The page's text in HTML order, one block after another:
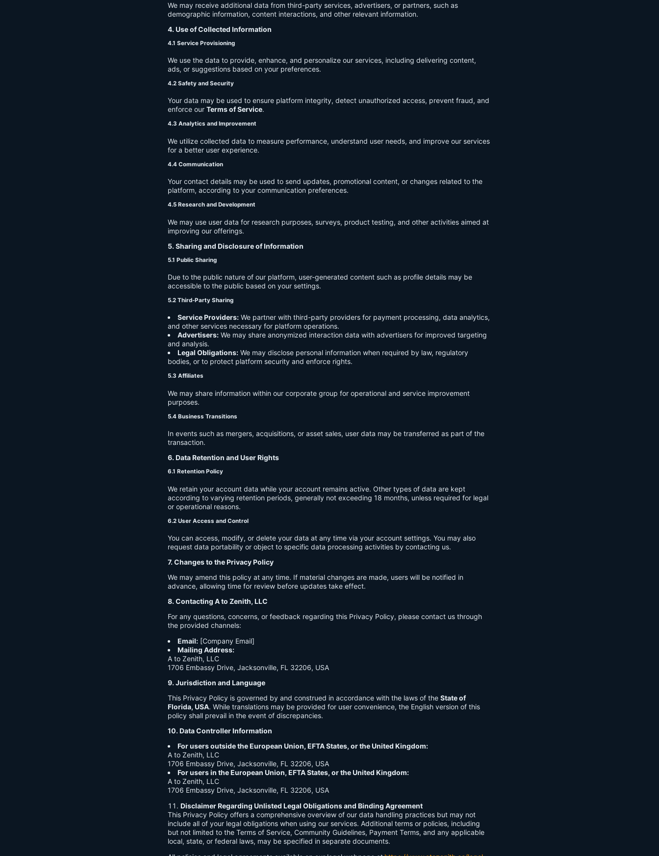
We may receive additional data from third-party services, advertisers, or partners, such as
demographic information, content interactions, and other relevant information.
4. Use of Collected Information
4.1 Service Provisioning
We use the data to provide, enhance, and personalize our services, including delivering content,
ads, or suggestions based on your preferences.
4.2 Safety and Security
Your data may be used to ensure platform integrity, detect unauthorized access, prevent fraud, and
enforce our Terms of Service.
4.3 Analytics and Improvement
We utilize collected data to measure performance, understand user needs, and improve our services
for a better user experience.
4.4 Communication
Your contact details may be used to send updates, promotional content, or changes related to the
platform, according to your communication preferences.
4.5 Research and Development
We may use user data for research purposes, surveys, product testing, and other activities aimed at
improving our offerings.
5. Sharing and Disclosure of Information
5.1 Public Sharing
Due to the public nature of our platform, user-generated content such as profile details may be
accessible to the public based on your settings.
5.2 Third-Party Sharing
Service Providers: We partner with third-party providers for payment processing, data analytics,
and other services necessary for platform operations.
Advertisers: We may share anonymized interaction data with advertisers for improved targeting
and analysis.
Legal Obligations: We may disclose personal information when required by law, regulatory
bodies, or to protect platform security and enforce rights.
5.3 Affiliates
We may share information within our corporate group for operational and service improvement
purposes.
5.4 Business Transitions
In events such as mergers, acquisitions, or asset sales, user data may be transferred as part of the
transaction.
6. Data Retention and User Rights
6.1 Retention Policy
We retain your account data while your account remains active. Other types of data are kept
according to varying retention periods, generally not exceeding 18 months, unless required for legal
or operational reasons.
6.2 User Access and Control
You can access, modify, or delete your data at any time via your account settings. You may also
request data portability or object to specific data processing activities by contacting us.
7. Changes to the Privacy Policy
We may amend this policy at any time. If material changes are made, users will be notified in
advance, allowing time for review before updates take effect.
8. Contacting A to Zenith, LLC
For any questions, concerns, or feedback regarding this Privacy Policy, please contact us through
the provided channels:
Email: [Company Email]
Mailing Address:
A to Zenith, LLC
1706 Embassy Drive, Jacksonville, FL 32206, USA
9. Jurisdiction and Language
This Privacy Policy is governed by and construed in accordance with the laws of the State of
Florida, USA. While translations may be provided for user convenience, the English version of this
policy shall prevail in the event of discrepancies.
10. Data Controller Information
For users outside the European Union, EFTA States, or the United Kingdom:
A to Zenith, LLC
1706 Embassy Drive, Jacksonville, FL 32206, USA
For users in the European Union, EFTA States, or the United Kingdom:
A to Zenith, LLC
1706 Embassy Drive, Jacksonville, FL 32206, USA
Disclaimer Regarding Unlisted Legal Obligations and Binding Agreement
This Privacy Policy offers a comprehensive overview of our data handling practices but may not
include all of your legal obligations when using our services. Additional terms or policies, including
but not limited to the Terms of Service, Community Guidelines, Payment Terms, and any applicable
local, state, or federal laws, may be specified in separate documents.